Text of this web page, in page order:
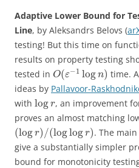
Adaptive Lower Bound for
Line, by Aleksandrs Belovs (
testing! But this time on
results on property testing
tested in O(ε−1 logn) time.
ideas by Pallavoor-
with logr, an improvement
proves an almost matching
(logr)/(loglog r). The
give a substantially simpler
bound for monotonicity